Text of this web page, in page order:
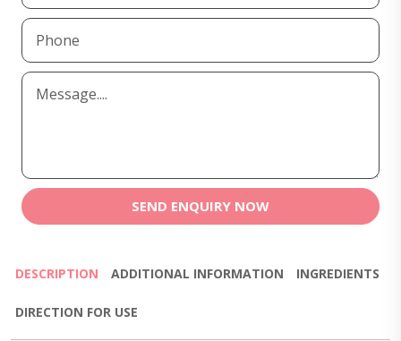
SEND ENQUIRY NOW
DESCRIPTION ADDITIONAL INFORMATION INGREDIENTS
DIRECTION FOR USE